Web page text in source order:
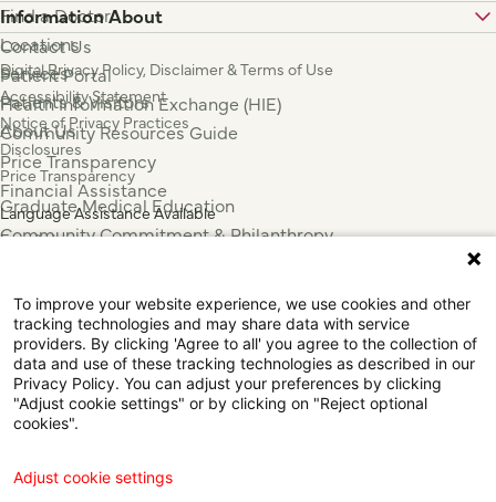
Find a Doctor
Locations
Services
Patients & Visitors
About Us
Information About
Contact Us
Patient Portal
Health Information Exchange (HIE)
Community Resources Guide
Price Transparency
Financial Assistance
Graduate Medical Education
Community Commitment & Philanthropy
Press & News
Digital Privacy Policy, Disclaimer & Terms of Use
Accessibility Statement
Notice of Privacy Practices
Disclosures
Price Transparency
Language Assistance Available
Español
中国人
عربي
Tagalog
한국어
Português
Русский
To improve your website experience, we use cookies and other
tracking technologies and may share data with service
providers. By clicking 'Agree to all' you agree to the collection of
data and use of these tracking technologies as described in our
Privacy Policy. You can adjust your preferences by clicking
"Adjust cookie settings" or by clicking on "Reject optional
cookies".
Adjust cookie settings